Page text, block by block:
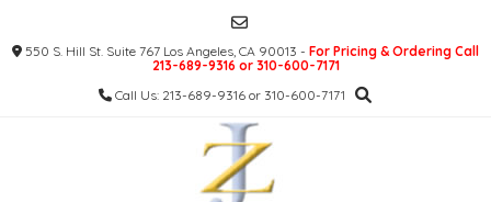
content550 S. Hill St. Suite 767 Los Angeles, CA 90013 - For Pricing & Ordering Call
213-689-9316 or 310-600-7171
Call Us: 213-689-9316 or 310-600-7171